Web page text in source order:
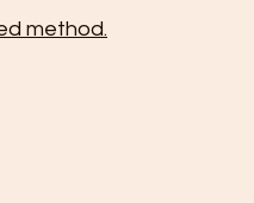
method.